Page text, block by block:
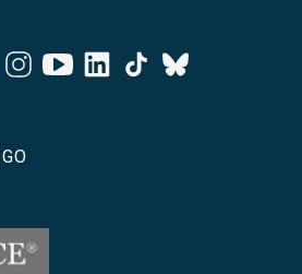
InstagramYoutubeLinkedinTiktok
Bluesky